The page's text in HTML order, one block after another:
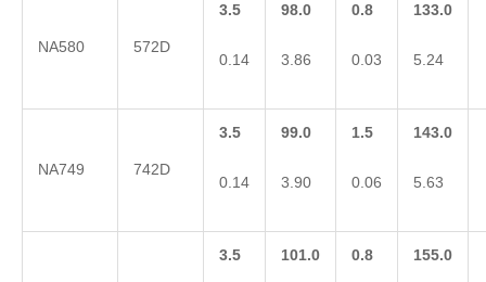
NA580 572D
3.5
0.14
98.0
3.86
0.8
0.03
133.0
5.24
NA749 742D
3.5
0.14
99.0
3.90
1.5
0.06
143.0
5.63
3.5 101.0 0.8 155.0